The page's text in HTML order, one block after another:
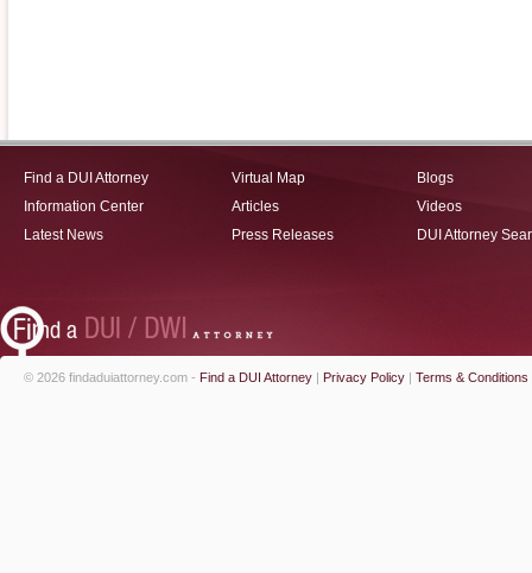
Find a DUI Attorney
Information Center
Latest News
Virtual Map
Articles
Press Releases
Blogs
Videos
DUI Attorney
© 2026 findaduiattorney.com - Find a DUI Attorney | Privacy Policy | Terms & Conditions